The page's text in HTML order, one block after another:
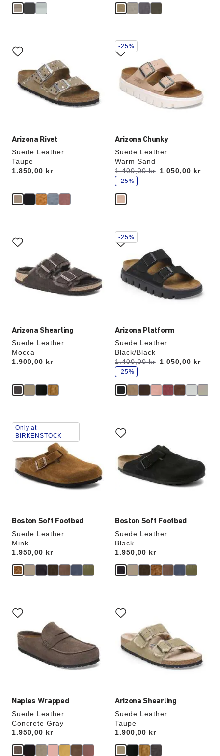
Arizona Rivet
Suede Leather
Taupe
Price:
1.850,00 kr
with
swatch
will
update
Arizona Chunky
Suede Leather
Warm Sand
Was:
1.400,00 kr
is 1.050,00 kr
s
a
e
-25%
Interacting
with
swatch
colors
will
update
-25%
Arizona Shearling
Suede Leather
Mocca
Price:
1.900,00 kr
with
swatch
will
update
the
Arizona Platform
Suede Leather
Black/Black
Was:
1.400,00 kr
is 1.050,00 kr
s
a
e
-25%
Interacting
with
swatch
colors
will
update
-25%
Boston Soft Footbed
Suede Leather
Mink
Price:
1.950,00 kr
Interacting
with
swatch
will
update
the
product
Only at
BIRKENSTOCK
Boston Soft Footbed
Suede Leather
Black
Price:
1.950,00 kr
with
swatch
will
update
the
Naples Wrapped
Suede Leather
Concrete Gray
Price:
1.950,00 kr
with
swatch
colors
will
update
Arizona Shearling
Suede Leather
Taupe
Price:
1.900,00 kr
with
swatch
will
update